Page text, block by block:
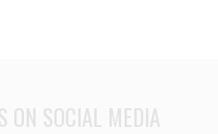
ON SOCIAL MEDIA